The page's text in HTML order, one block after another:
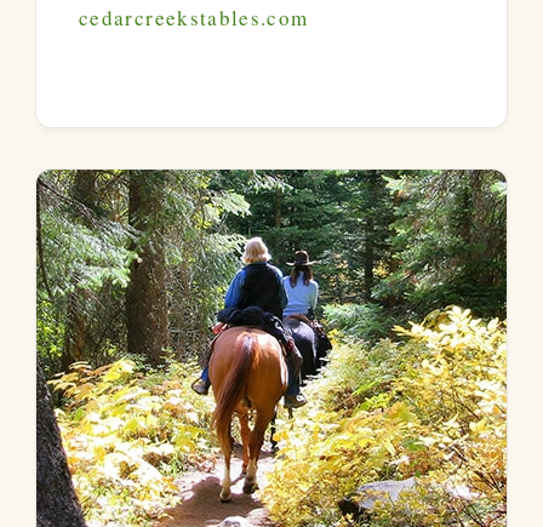
cedarcreekstables.com